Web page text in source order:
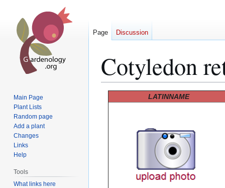
Cotyledon
LATINNAME
Page Discussion
Main Page
Plant Lists
Random page
Add a plant
Changes
Links
Help
Tools
What links here